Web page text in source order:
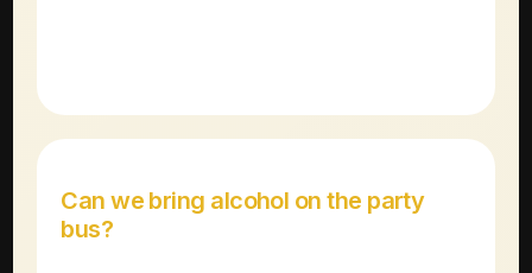
Can we bring alcohol on the party
bus?